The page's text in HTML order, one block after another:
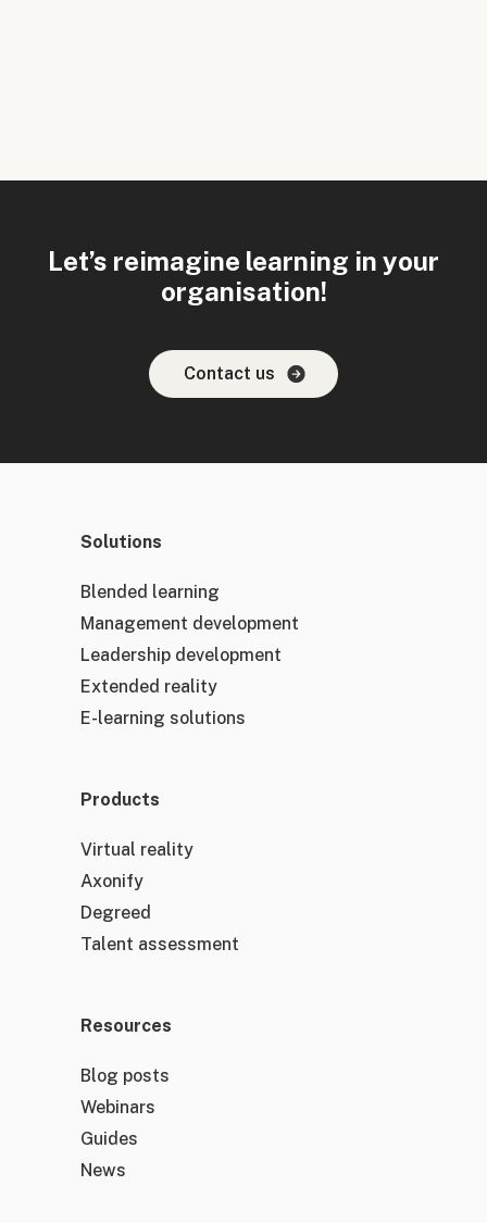
Let’s reimagine learning in your
organisation!
Contact us
Solutions
Blended learning
Management development
Leadership development
Extended reality
E-learning solutions
Products
Virtual reality
Axonify
Degreed
Talent assessment
Resources
Blog posts
Webinars
Guides
News